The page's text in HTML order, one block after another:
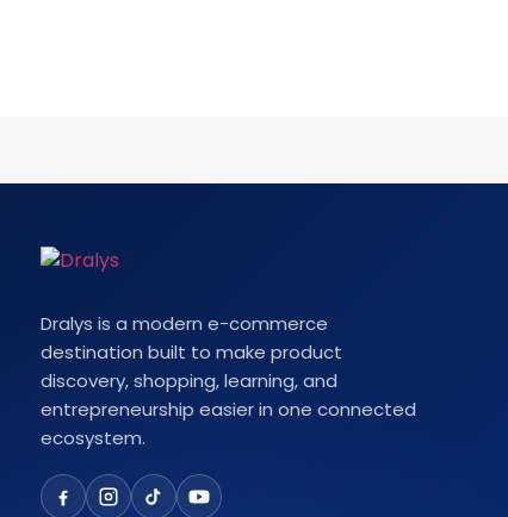
Dralys is a modern e-commerce
destination built to make product
discovery, shopping, learning, and
entrepreneurship easier in one connected
ecosystem.